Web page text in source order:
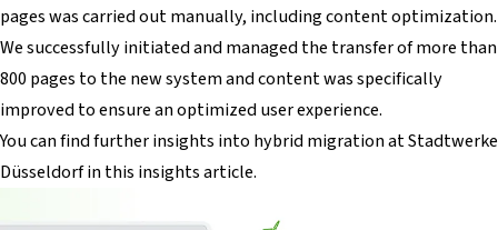
pages was carried out manually, including content optimization.
We successfully initiated and managed the transfer of more than
800 pages to the new system and content was specifically
improved to ensure an optimized user experience.
You can find further insights into hybrid migration at Stadtwerke
Düsseldorf in this insights article.